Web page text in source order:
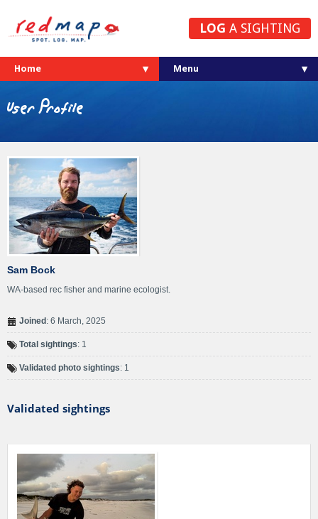
LOG A SIGHTING
Home
User Profile
Sam Bock
WA-based rec fisher and marine ecologist.
Joined : 6 March, 2025
Total sightings: 1
Validated photo sightings: 1
Validated sightings